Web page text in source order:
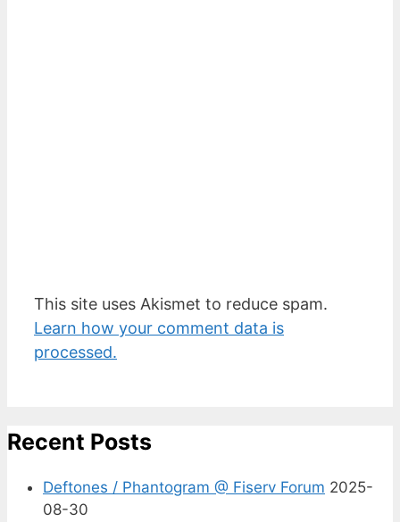
This site uses Akismet to reduce spam.
Learn how your comment data is
processed.
Recent Posts
Deftones / Phantogram @ Fiserv Forum 2025-
08-30